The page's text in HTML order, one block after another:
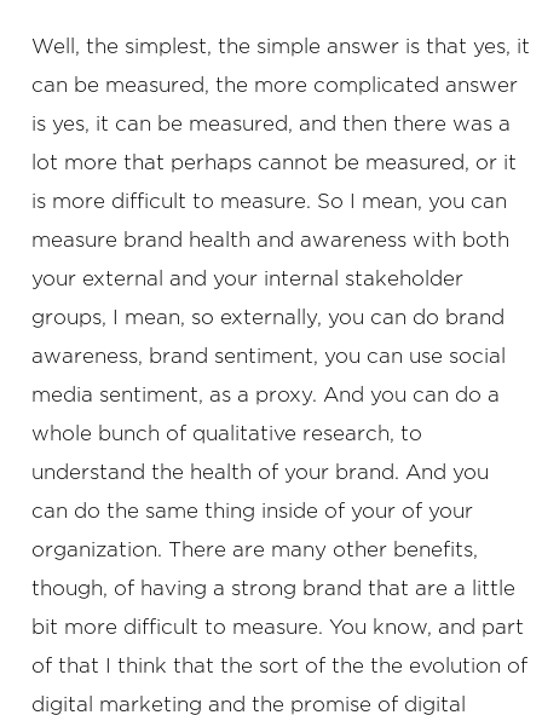
Well, the simplest, the simple answer is that yes, it
can be measured, the more complicated answer
is yes, it can be measured, and then there was a
lot more that perhaps cannot be measured, or it
is more difficult to measure. So I mean, you can
measure brand health and awareness with both
your external and your internal stakeholder
groups, I mean, so externally, you can do brand
awareness, brand sentiment, you can use social
media sentiment, as a proxy. And you can do a
whole bunch of qualitative research, to
understand the health of your brand. And you
can do the same thing inside of your of your
organization. There are many other benefits,
though, of having a strong brand that are a little
bit more difficult to measure. You know, and part
of that I think that the sort of the the evolution of
digital marketing and the promise of digital